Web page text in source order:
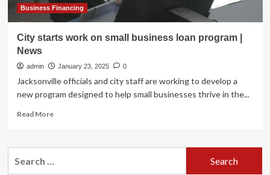
Monday
Business Financing
City starts work on small business loan program |
News
admin January 23, 2025 0
Jacksonville officials and city staff are working to develop a
new program designed to help small businesses thrive in the...
Read MoreRead
City